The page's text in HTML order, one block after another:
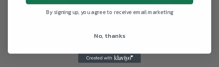
By signing up, you agree to receive email marketing
No, thanks